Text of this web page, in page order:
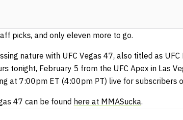
picks, and only eleven more to go.
nature with UFC Vegas 47, also titled as
tonight, February 5 from the UFC Apex in Las
at 7:00pm ET (4:00pm PT) live for subscribers
47 can be found here at MMASucka.